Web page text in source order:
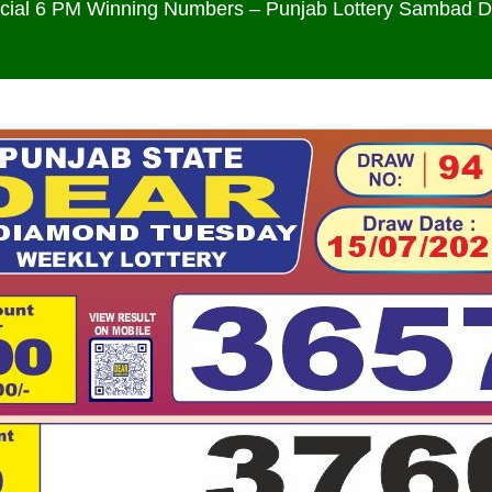
6 PM Winning Numbers – Punjab Lottery Sambad